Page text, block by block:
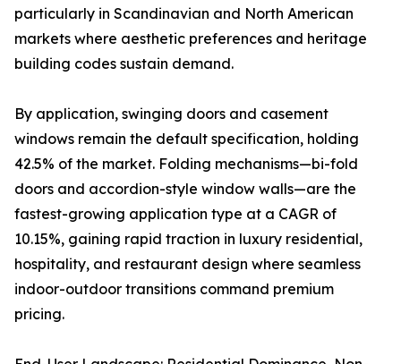
particularly in Scandinavian and North American
markets where aesthetic preferences and heritage
building codes sustain demand.
By application, swinging doors and casement
windows remain the default specification, holding
42.5% of the market. Folding mechanisms—bi-fold
doors and accordion-style window walls—are the
fastest-growing application type at a CAGR of
10.15%, gaining rapid traction in luxury residential,
hospitality, and restaurant design where seamless
indoor-outdoor transitions command premium
pricing.